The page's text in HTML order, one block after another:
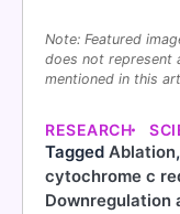
Note: Featured
does not represent
mentioned in this
RESEARCH
Tagged Ablation,
cytochrome c
Downregulation